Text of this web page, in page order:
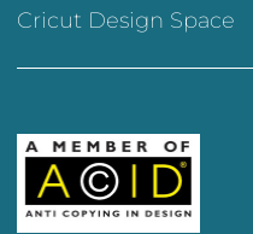
Cricut Design Space